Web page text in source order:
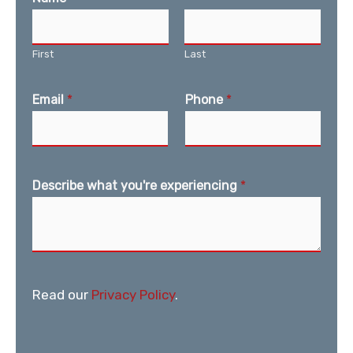
First Last
Email * Phone *
Describe what you're experiencing *
Read our Privacy Policy.